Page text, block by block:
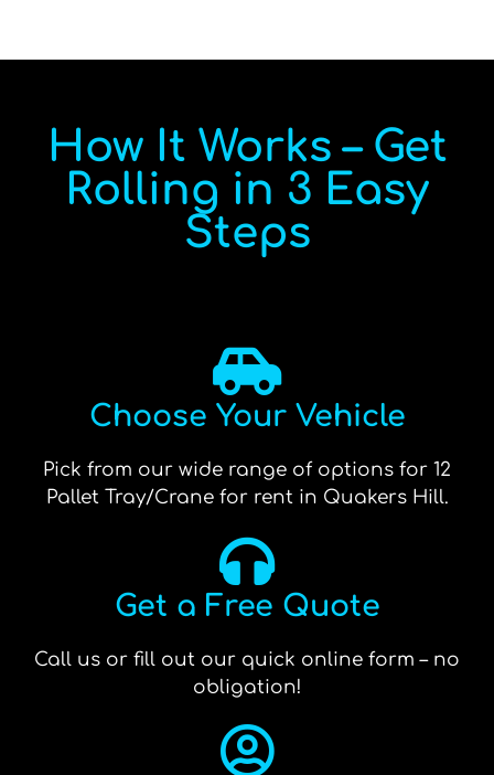
How It Works – Get
Rolling in 3 Easy
Steps
Choose Your Vehicle
Pick from our wide range of options for 12
Pallet Tray/Crane for rent in Quakers Hill.
Get a Free Quote
Call us or fill out our quick online form – no
obligation!